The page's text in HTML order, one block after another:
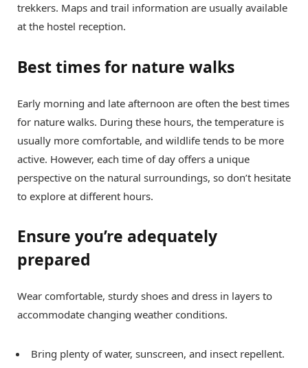
trekkers. Maps and trail information are usually available
at the hostel reception.
Best times for nature walks
Early morning and late afternoon are often the best times
for nature walks. During these hours, the temperature is
usually more comfortable, and wildlife tends to be more
active. However, each time of day offers a unique
perspective on the natural surroundings, so don’t hesitate
to explore at different hours.
Ensure you’re adequately
prepared
Wear comfortable, sturdy shoes and dress in layers to
accommodate changing weather conditions.
Bring plenty of water, sunscreen, and insect repellent.